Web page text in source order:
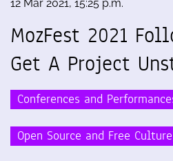
12 Mar 2021, 15:25 p.m.
MozFest 2021
Get A Project
Conferences and
Open Source and Free Culture